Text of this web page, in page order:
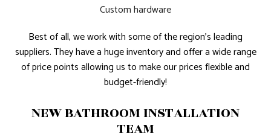
Custom hardware
Best of all, we work with some of the region’s leading
suppliers. They have a huge inventory and offer a wide range
of price points allowing us to make our prices flexible and
budget-friendly!
NEW BATHROOM INSTALLATION
TEAM